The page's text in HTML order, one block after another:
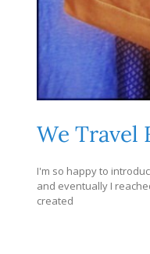
We Travel
I'm so happy to
and eventually I
created